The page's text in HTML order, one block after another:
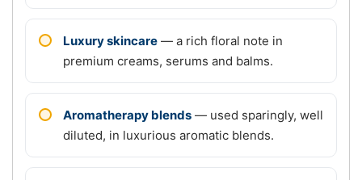
Luxury skincare — a rich floral note in
premium creams, serums and balms.
Aromatherapy blends — used sparingly, well
diluted, in luxurious aromatic blends.